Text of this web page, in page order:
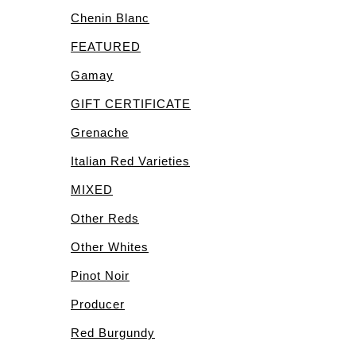
Chenin Blanc
FEATURED
Gamay
GIFT CERTIFICATE
Grenache
Italian Red Varieties
MIXED
Other Reds
Other Whites
Pinot Noir
Producer
Red Burgundy